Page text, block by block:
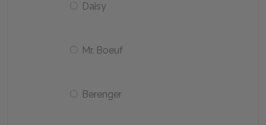
Daisy
Mr. Boeuf
Berenger